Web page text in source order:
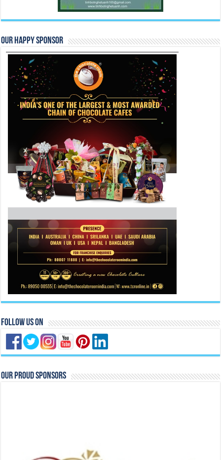
Our Happy Sponsor
Follow Us On
Our Proud Sponsors